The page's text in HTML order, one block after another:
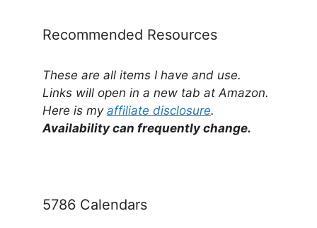
Recommended Resources
These are all items I have and use.
Links will open in a new tab at Amazon.
Here is my affiliate disclosure.
Availability can frequently change.
5786 Calendars